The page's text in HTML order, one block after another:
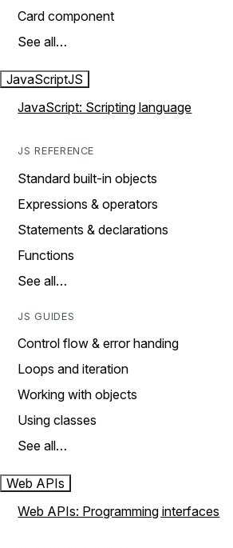
Card component
See all…
JavaScriptJS
JavaScript: Scripting language
JS REFERENCE
Standard built-in objects
Expressions & operators
Statements & declarations
Functions
See all…
JS GUIDES
Control flow & error handing
Loops and iteration
Working with objects
Using classes
See all…
Web APIs
Web APIs: Programming interfaces